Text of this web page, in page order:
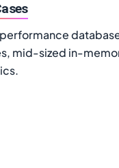
mid-sized in-